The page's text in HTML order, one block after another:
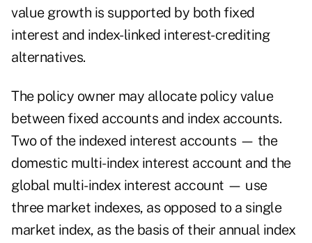
value growth is supported by both fixed
interest and index-linked interest-crediting
alternatives.
The policy owner may allocate policy value
between fixed accounts and index accounts.
Two of the indexed interest accounts — the
domestic multi-index interest account and the
global multi-index interest account — use
three market indexes, as opposed to a single
market index, as the basis of their annual index